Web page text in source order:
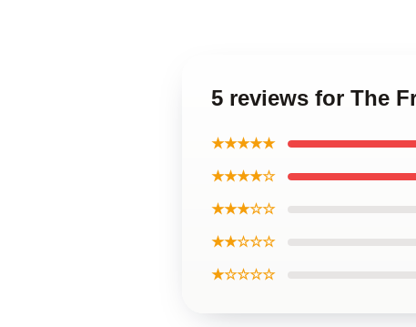
5 reviews for The
★★★★★
★★★★☆
★★★☆☆
★★☆☆☆
★☆☆☆☆